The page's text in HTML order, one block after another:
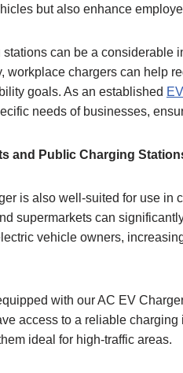
but also enhance
can be a considerable
workplace chargers can help
goals. As an established
needs of businesses,
and Public Charging
is also well-suited for use
supermarkets can
vehicle owners,
with our AC EV
access to a reliable
ideal for high-traffic areas.